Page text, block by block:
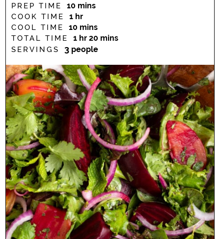
PREP TIME 10 minutes
mins
COOK TIME 1hour
hr
COOL TIME 10 minutes
mins
TOTAL TIME 1hour
hr 20 minutes
mins
SERVINGS 3 people